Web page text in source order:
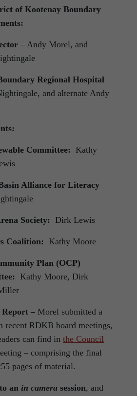
of Kootenay Boundary
– Andy Morel, and
Regional Hospital
and alternate Andy
Committee: Kathy
Alliance for Literacy
Society: Dirk Lewis
Kathy Moore
Plan (OCP)
Kathy Moore, Dirk
– Morel submitted a
recent RDKB board meetings,
can find in the Council
– comprising the final
pages of material.
an in camera session, and